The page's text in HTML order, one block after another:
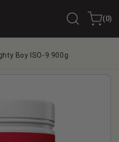
Cart(0)
0
items
Boy ISO-9 900g